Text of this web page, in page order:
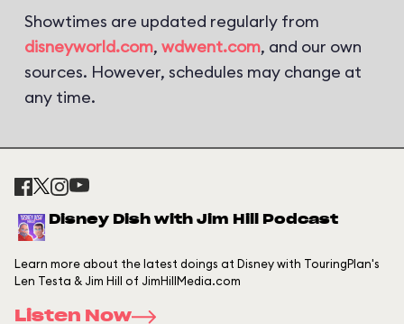
Showtimes are updated regularly from
disneyworld.com, wdwent.com, and our own
sources. However, schedules may change at
any time.
Disney Dish with Jim Hill Podcast
Learn more about the latest doings at Disney with TouringPlan's
Len Testa & Jim Hill of JimHillMedia.com
Listen Now